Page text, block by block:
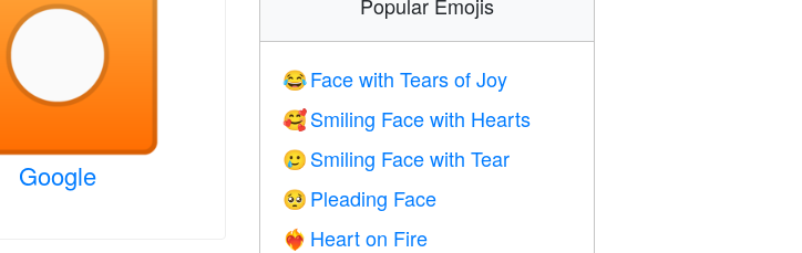
Google
😂 Face with Tears of Joy
🥰 Smiling Face with Hearts
🥲 Smiling Face with Tear
🥺 Pleading Face
❤️‍🔥 Heart on Fire